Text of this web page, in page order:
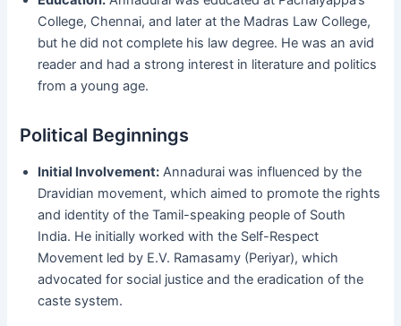
College, Chennai, and later at the Madras Law College,
but he did not complete his law degree. He was an avid
reader and had a strong interest in literature and politics
from a young age.
Political Beginnings
Initial Involvement: Annadurai was influenced by the
Dravidian movement, which aimed to promote the rights
and identity of the Tamil-speaking people of South
India. He initially worked with the Self-Respect
Movement led by E.V. Ramasamy (Periyar), which
advocated for social justice and the eradication of the
caste system.